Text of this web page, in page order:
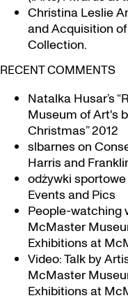
Christina Leslie
and Acquisition
Collection.
RECENT COMMENTS
Natalka Husar’s
Museum of Art's
Christmas” 2012
slbarneson
Harris and
odżywki sportowe
Events and Pics
People-watching
McMaster
Exhibitions at
Video: Talk by
McMaster
Exhibitions at